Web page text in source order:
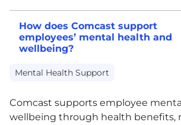
How does Comcast support
employees’ mental health and
wellbeing?
Mental Health Support
Comcast supports employee
wellbeing through health benefits,